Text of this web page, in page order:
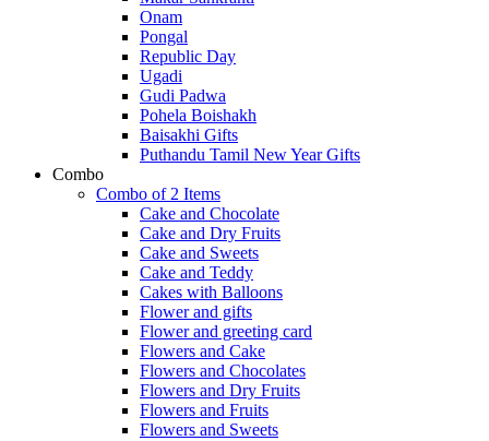
Onam
Pongal
Republic Day
Ugadi
Gudi Padwa
Pohela Boishakh
Baisakhi Gifts
Puthandu Tamil New Year Gifts
Combo
Combo of 2 Items
Cake and Chocolate
Cake and Dry Fruits
Cake and Sweets
Cake and Teddy
Cakes with Balloons
Flower and gifts
Flower and greeting card
Flowers and Cake
Flowers and Chocolates
Flowers and Dry Fruits
Flowers and Fruits
Flowers and Sweets